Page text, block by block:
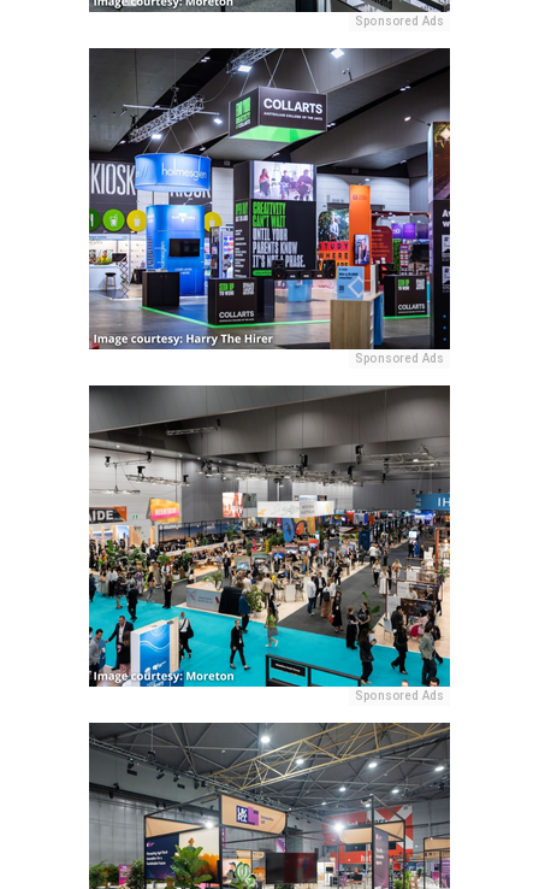
Sponsored Ads
Sponsored Ads
Sponsored Ads